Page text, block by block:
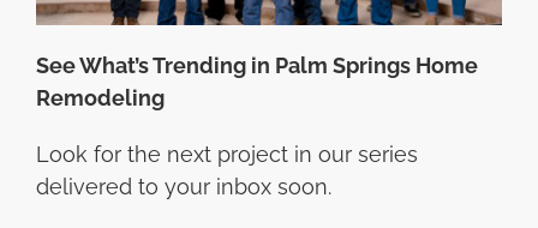
See What’s Trending in Palm Springs Home
Remodeling
Look for the next project in our series
delivered to your inbox soon.